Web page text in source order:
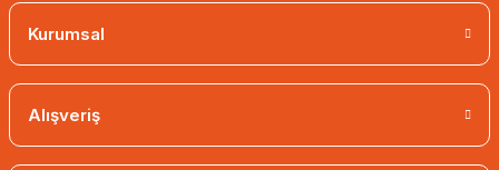
Kurumsal
Alışveriş